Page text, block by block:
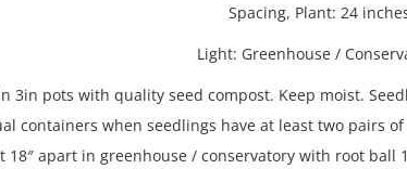
Spacing, Plant: 24
Light: Greenhouse /
3in pots with quality seed compost. Keep moist.
containers when seedlings have at least two pairs of
18″ apart in greenhouse / conservatory with root ball